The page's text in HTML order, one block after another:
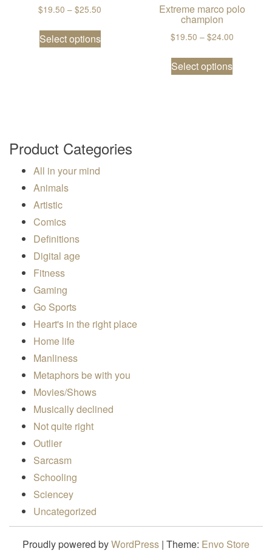
$19.50 – $25.50 Price range: $19.50 through $25.50
Select options
This product has multiple variants.
Extreme marco polo
champion
$19.50 – $24.00Price
Select options
This
Product Categories
All in your mind
Animals
Artistic
Comics
Definitions
Digital age
Fitness
Gaming
Go Sports
Heart's in the right place
Home life
Manliness
Metaphors be with you
Movies/Shows
Musically declined
Not quite right
Outlier
Sarcasm
Schooling
Sciencey
Uncategorized
Proudly powered byWordPress | Theme: Envo Store